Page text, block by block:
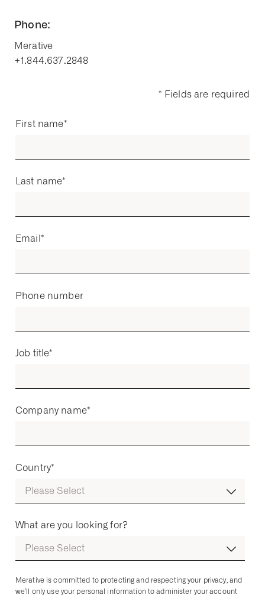
* Fields are required
First name*
Last name*
Email*
Phone number
Job title*
Company name*
Country*
What are you looking for?
Merative is committed to protecting and respecting your privacy, and
we’ll only use your personal information to administer your account
Phone:
Merative
+1.844.637.2848